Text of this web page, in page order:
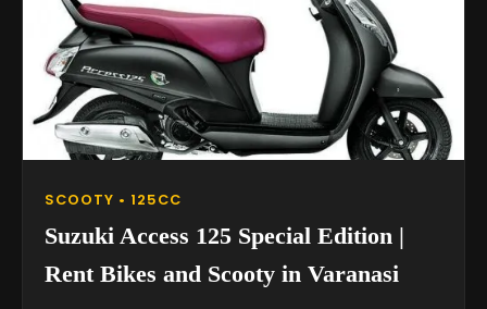
SCOOTY • 125CC
Suzuki Access 125 Special Edition |
Rent Bikes and Scooty in Varanasi